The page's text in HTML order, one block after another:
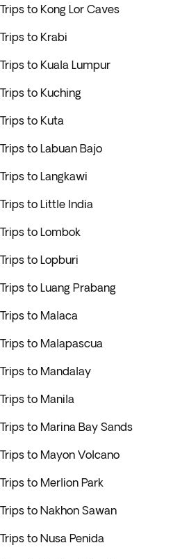
Trips to Kong Lor Caves
Trips to Krabi
Trips to Kuala Lumpur
Trips to Kuching
Trips to Kuta
Trips to Labuan Bajo
Trips to Langkawi
Trips to Little India
Trips to Lombok
Trips to Lopburi
Trips to Luang Prabang
Trips to Malaca
Trips to Malapascua
Trips to Mandalay
Trips to Manila
Trips to Marina Bay Sands
Trips to Mayon Volcano
Trips to Merlion Park
Trips to Nakhon Sawan
Trips to Nusa Penida